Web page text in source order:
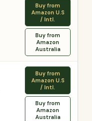
Buy from
Amazon U.S
/ Intl.
Buy from
Amazon
Australia
Buy from
Amazon U.S
/ Intl.
Buy from
Amazon
Australia